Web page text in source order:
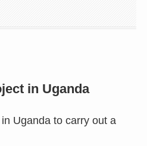
in Uganda
Uganda to carry out a